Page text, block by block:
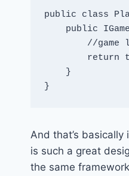
public class
public
//game
return
}
}
And that’s
is such a great
the same